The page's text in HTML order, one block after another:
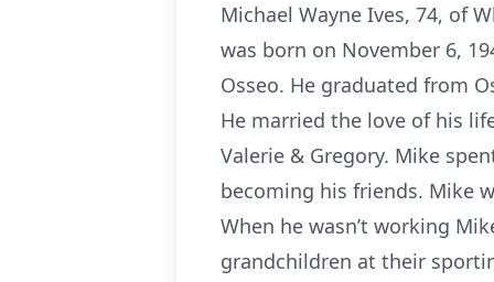
Michael Wayne Ives, 74, of
was born on November 6,
Osseo. He graduated from
He married the love of his
Valerie & Gregory. Mike
becoming his friends. Mike
When he wasn’t working
grandchildren at their